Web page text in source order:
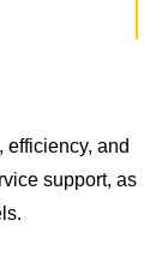
efficiency, and
support, as